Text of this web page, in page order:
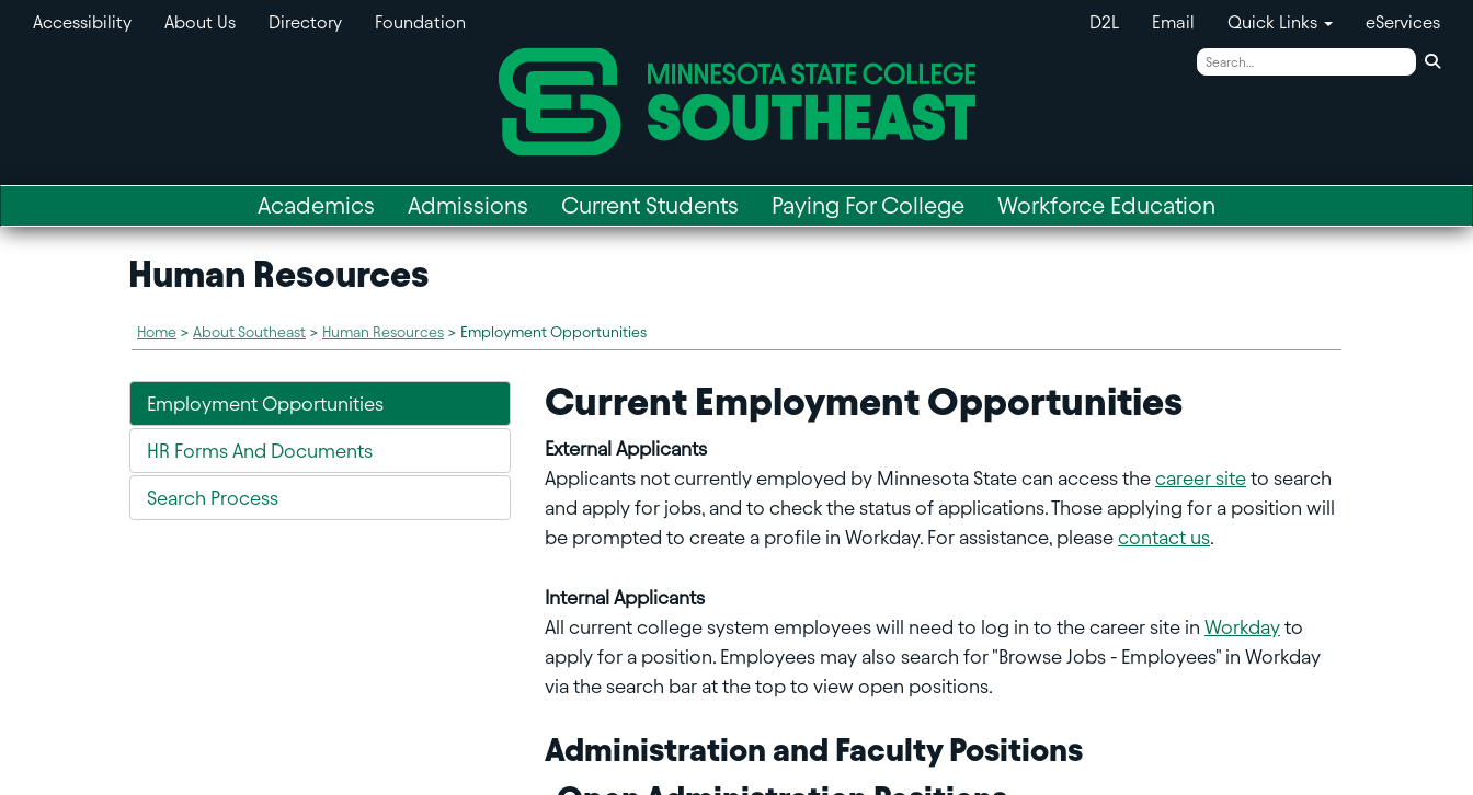
Accessibility About Us Directory Foundation D2L Email Quick Links eServices
Academics Admissions Current Students Paying For College Workforce Education
Human Resources
Home > About Southeast > Human Resources > Employment Opportunities
Employment Opportunities
HR Forms And Documents
Search Process
Current Employment Opportunities
External Applicants
Applicants not currently employed by Minnesota State can access the career site to search
and apply for jobs, and to check the status of applications. Those applying for a position will
be prompted to create a profile in Workday. For assistance, please contact us.
Internal Applicants
All current college system employees will need to log in to the career site in Workday to
apply for a position. Employees may also search for "Browse Jobs - Employees" in Workday
via the search bar at the top to view open positions.
Administration and Faculty Positions